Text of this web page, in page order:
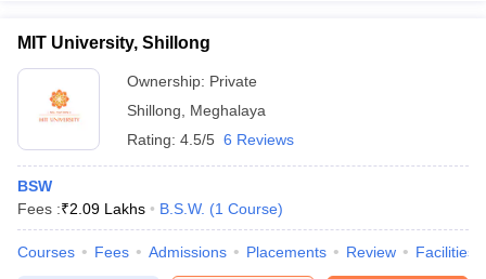
MIT University, Shillong
Ownership: Private
Shillong
Meghalaya
Rating: 4.5/5 6 Reviews
BSW
Fees :₹2.09 Lakhs B.S.W. (1 Course)
Courses Fees Admissions Placements Review Facilities